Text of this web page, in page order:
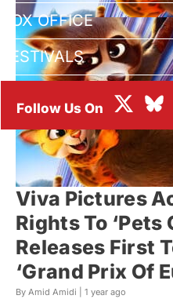
BOX OFFICE
FESTIVALS
Viva Pictures
Rights To ‘Pets
Releases First
‘Grand Prix Of
By Amid Amidi | 1 year ago